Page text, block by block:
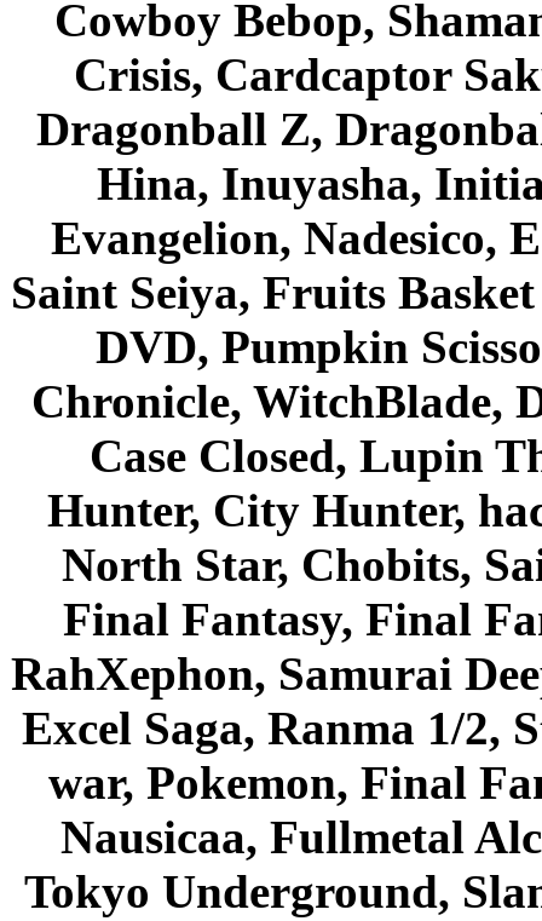
Cowboy Bebop,
Crisis, Cardcaptor
Dragonball Z,
Hina, Inuyasha,
Evangelion, Nadesico,
Saint Seiya, Fruits
DVD, Pumpkin
Chronicle, WitchBlade,
Case Closed, Lupin
Hunter, City Hunter,
North Star, Chobits,
Final Fantasy, Final
RahXephon, Samurai
Excel Saga, Ranma 1/2,
war, Pokemon, Final
Nausicaa, Fullmetal
Tokyo Underground,